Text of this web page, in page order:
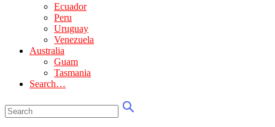
Ecuador
Peru
Uruguay
Venezuela
Australia
Guam
Tasmania
Search…